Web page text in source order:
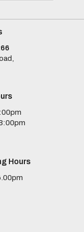
Hours